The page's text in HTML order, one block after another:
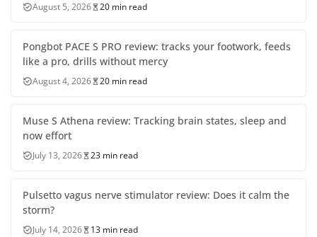
August 5, 2026 20 min read
Pongbot PACE S PRO review: tracks your footwork, feeds
like a pro, drills without mercy
August 4, 2026 20 min read
Muse S Athena review: Tracking brain states, sleep and
now effort
July 13, 2026 23 min read
Pulsetto vagus nerve stimulator review: Does it calm the
storm?
July 14, 2026 13 min read